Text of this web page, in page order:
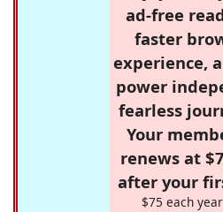
ad-free
faster
experience,
power
fearless
Your
renews at
after your
$75 each